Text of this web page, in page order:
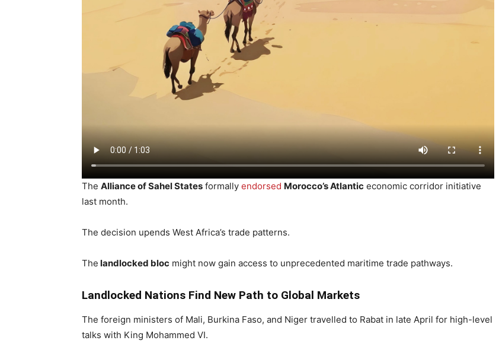
The Alliance of Sahel States formally endorsed Morocco’s Atlantic economic corridor initiative
last month.
The decision upends West Africa’s trade patterns.
The landlocked bloc might now gain access to unprecedented maritime trade pathways.
Landlocked Nations Find New Path to Global Markets
The foreign ministers of Mali, Burkina Faso, and Niger travelled to Rabat in late April for high-level
talks with King Mohammed VI.